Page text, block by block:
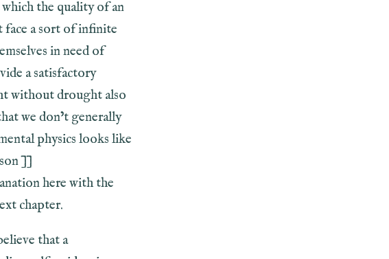
the quality of an
face a sort of infinite
in need of
a satisfactory
without drought also
we don’t generally
physics looks like
]]
here with the
chapter.
that a